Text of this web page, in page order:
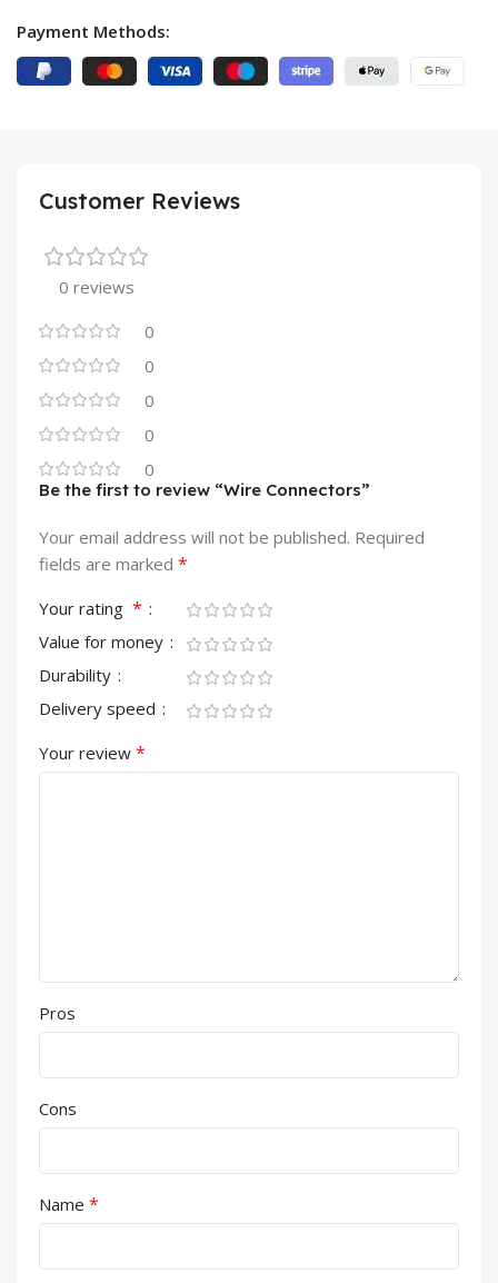
Payment Methods:
Customer Reviews
0 reviews
0
0
0
0
0
Be the first to review “Wire Connectors”
Your email address will not be published. Required
fields are marked *
Your rating *
Value for money
Durability
Delivery speed
Your review *
Pros
Cons
Name *